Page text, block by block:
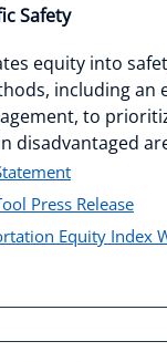
Safety
equity into
including an
to
disadvantaged
Press Release
Equity Index